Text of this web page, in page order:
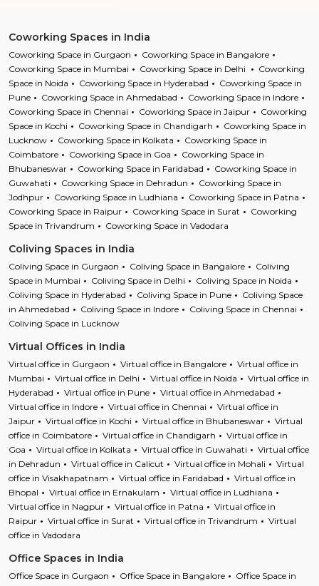
Coworking Spaces in India
Coworking Space in Gurgaon
Coworking Space in Bangalore
Coworking Space in Mumbai
Coworking Space in Delhi
Coworking
Space in Noida
Coworking Space in Hyderabad
Coworking Space in
Pune
Coworking Space in Ahmedabad
Coworking Space in Indore
Coworking Space in Chennai
Coworking Space in Jaipur
Coworking
Space in Kochi
Coworking Space in Chandigarh
Coworking Space in
Lucknow
Coworking Space in Kolkata
Coworking Space in
Coimbatore
Coworking Space in Goa
Coworking Space in
Bhubaneswar
Coworking Space in Faridabad
Coworking Space in
Guwahati
Coworking Space in Dehradun
Coworking Space in
Jodhpur
Coworking Space in Ludhiana
Coworking Space in Patna
Coworking Space in Raipur
Coworking Space in Surat
Coworking
Space in Trivandrum
Coworking Space in Vadodara
Coliving Spaces in India
Coliving Space in Gurgaon Coliving Space in Bangalore
Coliving
Space in Mumbai
Coliving Space in Delhi
Coliving Space in Noida
Coliving Space in Hyderabad
Coliving Space in Pune
Coliving Space
in Ahmedabad
Coliving Space in Indore
Coliving Space in Chennai
Coliving Space in Lucknow
Virtual Offices in India
Virtual office in Gurgaon Virtual office in Bangalore
Virtual office in
Mumbai
Virtual office in Delhi Virtual office in Noida
Virtual office in
Hyderabad
Virtual office in Pune
Virtual office in Ahmedabad
Virtual office in Indore
Virtual office in Chennai
Virtual office in
Jaipur
Virtual office in Kochi Virtual office in Bhubaneswar
Virtual
office in Coimbatore
Virtual office in Chandigarh
Virtual office in
Goa
Virtual office in Kolkata Virtual office in Guwahati
Virtual office
in Dehradun
Virtual office in Calicut Virtual office in Mohali
Virtual
office in Visakhapatnam
Virtual office in Faridabad
Virtual office in
Bhopal
Virtual office in Ernakulam
Virtual office in Ludhiana
Virtual office in Nagpur
Virtual office in Patna
Virtual office in
Raipur
Virtual office in Surat Virtual office in Trivandrum
Virtual
office in Vadodara
Office Spaces in India
Office Space in Gurgaon Office Space in Bangalore
Office Space in